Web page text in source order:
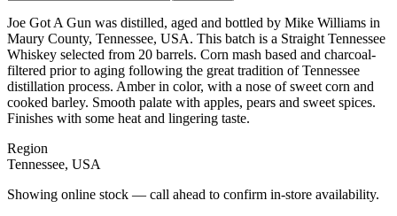
Joe Got A Gun was distilled, aged and bottled by Mike Williams in
Maury County, Tennessee, USA. This batch is a Straight Tennessee
Whiskey selected from 20 barrels. Corn mash based and charcoal-
filtered prior to aging following the great tradition of Tennessee
distillation process. Amber in color, with a nose of sweet corn and
cooked barley. Smooth palate with apples, pears and sweet spices.
Finishes with some heat and lingering taste.
Region
Tennessee, USA
Showing online stock — call ahead to confirm in-store availability.